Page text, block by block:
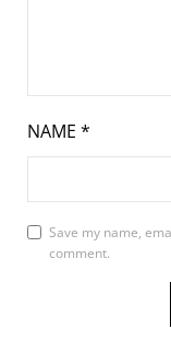
NAME *
Save my name,
comment.